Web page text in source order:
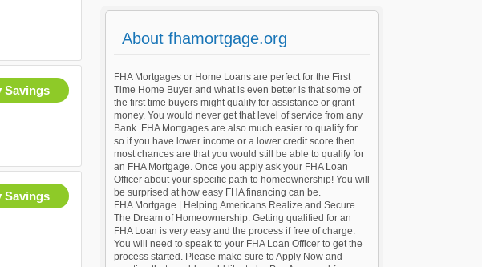
Savings
Savings
About fhamortgage.org
FHA Mortgages or Home Loans are perfect for the First
Time Home Buyer and what is even better is that some of
the first time buyers might qualify for assistance or grant
money. You would never get that level of service from any
Bank. FHA Mortgages are also much easier to qualify for
so if you have lower income or a lower credit score then
most chances are that you would still be able to qualify for
an FHA Mortgage. Once you apply ask your FHA Loan
Officer about your specific path to homeownership! You will
be surprised at how easy FHA financing can be.
FHA Mortgage | Helping Americans Realize and Secure
The Dream of Homeownership. Getting qualified for an
FHA Loan is very easy and the process if free of charge.
You will need to speak to your FHA Loan Officer to get the
process started. Please make sure to Apply Now and